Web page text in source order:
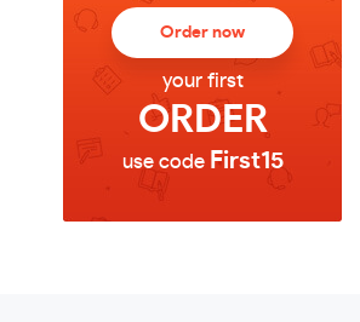
Order now
your first
ORDER
use code First15